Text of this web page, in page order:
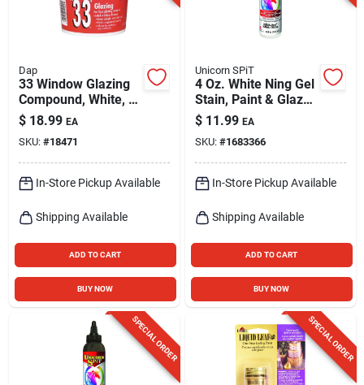
Dap
33 Window Glazing
Compound, White, 1
Qt.
$ 18.99 EA
SKU: #18471
In-Store Pickup Available
Shipping Available
ADD TO CART
BUY NOW
Unicorn SPiT
4 Oz. White Ning Gel
Stain, Paint & Glaze
- Versatile Finish
$ 11.99 EA
SKU: #1683366
In-Store Pickup Available
Shipping Available
ADD TO CART
BUY NOW
SPECIAL ORDER SPECIAL ORDER